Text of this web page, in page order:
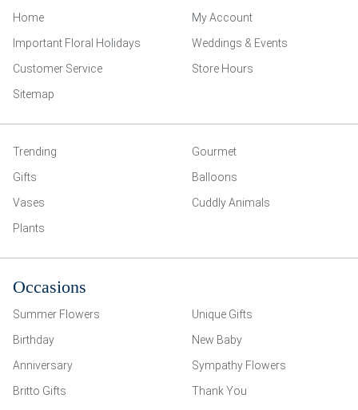
Home
My Account
Important Floral Holidays
Weddings & Events
Customer Service
Store Hours
Sitemap
Trending
Gourmet
Gifts
Balloons
Vases
Cuddly Animals
Plants
Occasions
Summer Flowers
Unique Gifts
Birthday
New Baby
Anniversary
Sympathy Flowers
Britto Gifts
Thank You